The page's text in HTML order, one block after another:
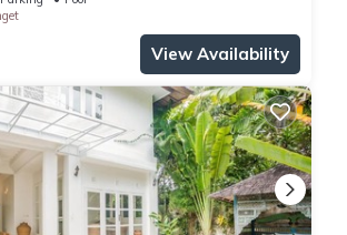
View Availability